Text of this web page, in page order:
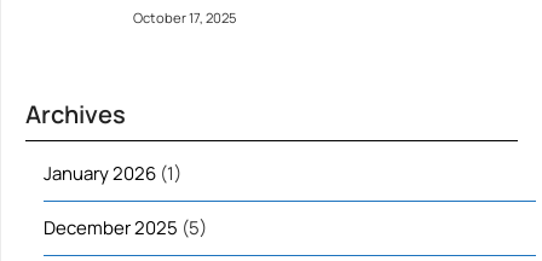
October 17, 2025
Archives
January 2026 (1)
December 2025 (5)